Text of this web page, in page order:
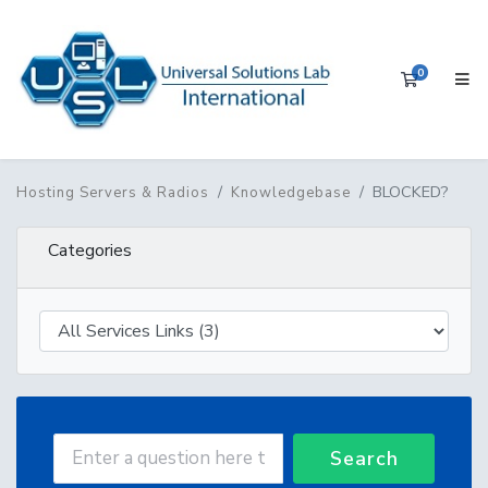
0
Hosting Servers & Radios Knowledgebase BLOCKED?
Categories
Search